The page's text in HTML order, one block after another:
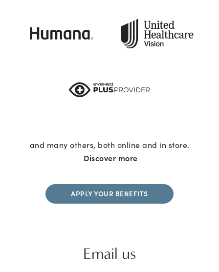
and many others, both online and in store.
Discover more
APPLY YOUR BENEFITS
Email us